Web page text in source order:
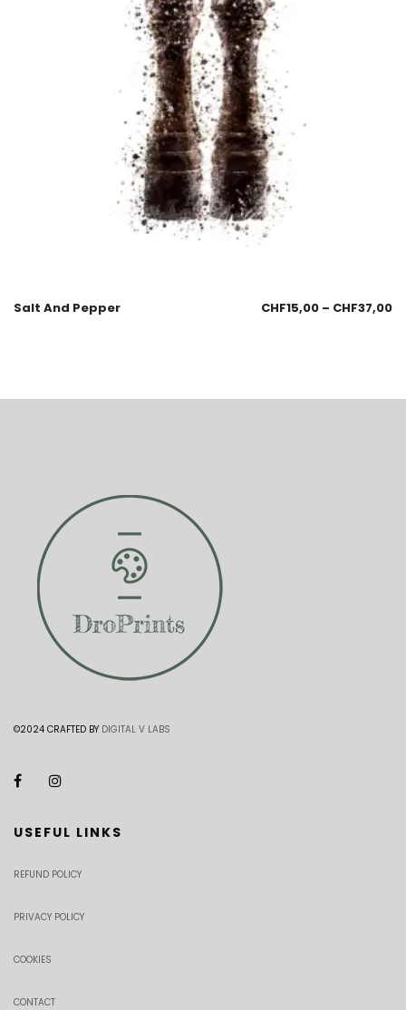
Salt And Pepper CHF15,00 – CHF37,00
©2024 CRAFTED BY DIGITAL V LABS
USEFUL LINKS
REFUND POLICY
PRIVACY POLICY
COOKIES
CONTACT